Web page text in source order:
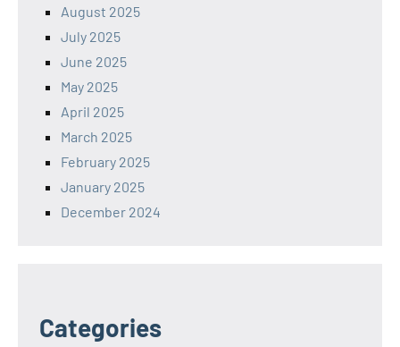
August 2025
July 2025
June 2025
May 2025
April 2025
March 2025
February 2025
January 2025
December 2024
Categories